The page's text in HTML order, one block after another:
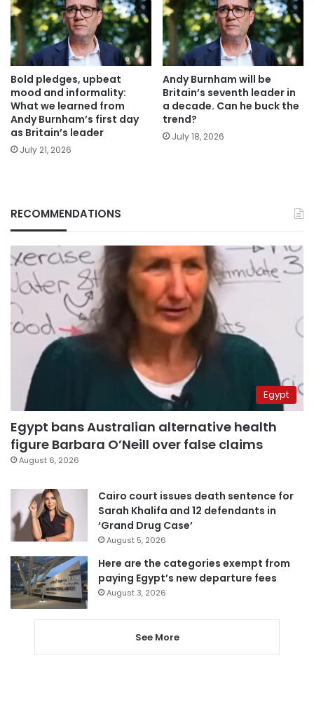
Bold pledges, upbeat
mood and informality:
What we learned from
Andy Burnham’s first day
as Britain’s leader
July 21, 2026
Andy Burnham will be
Britain’s seventh leader in
a decade. Can he buck the
trend?
July 18, 2026
RECOMMENDATIONS
Egypt
Egypt bans Australian alternative health
figure Barbara O’Neill over false claims
August 6, 2026
Cairo court issues death sentence for
Sarah Khalifa and 12 defendants in
‘Grand Drug Case’
August 5, 2026
Here are the categories exempt from
paying Egypt’s new departure fees
August 3, 2026
See More